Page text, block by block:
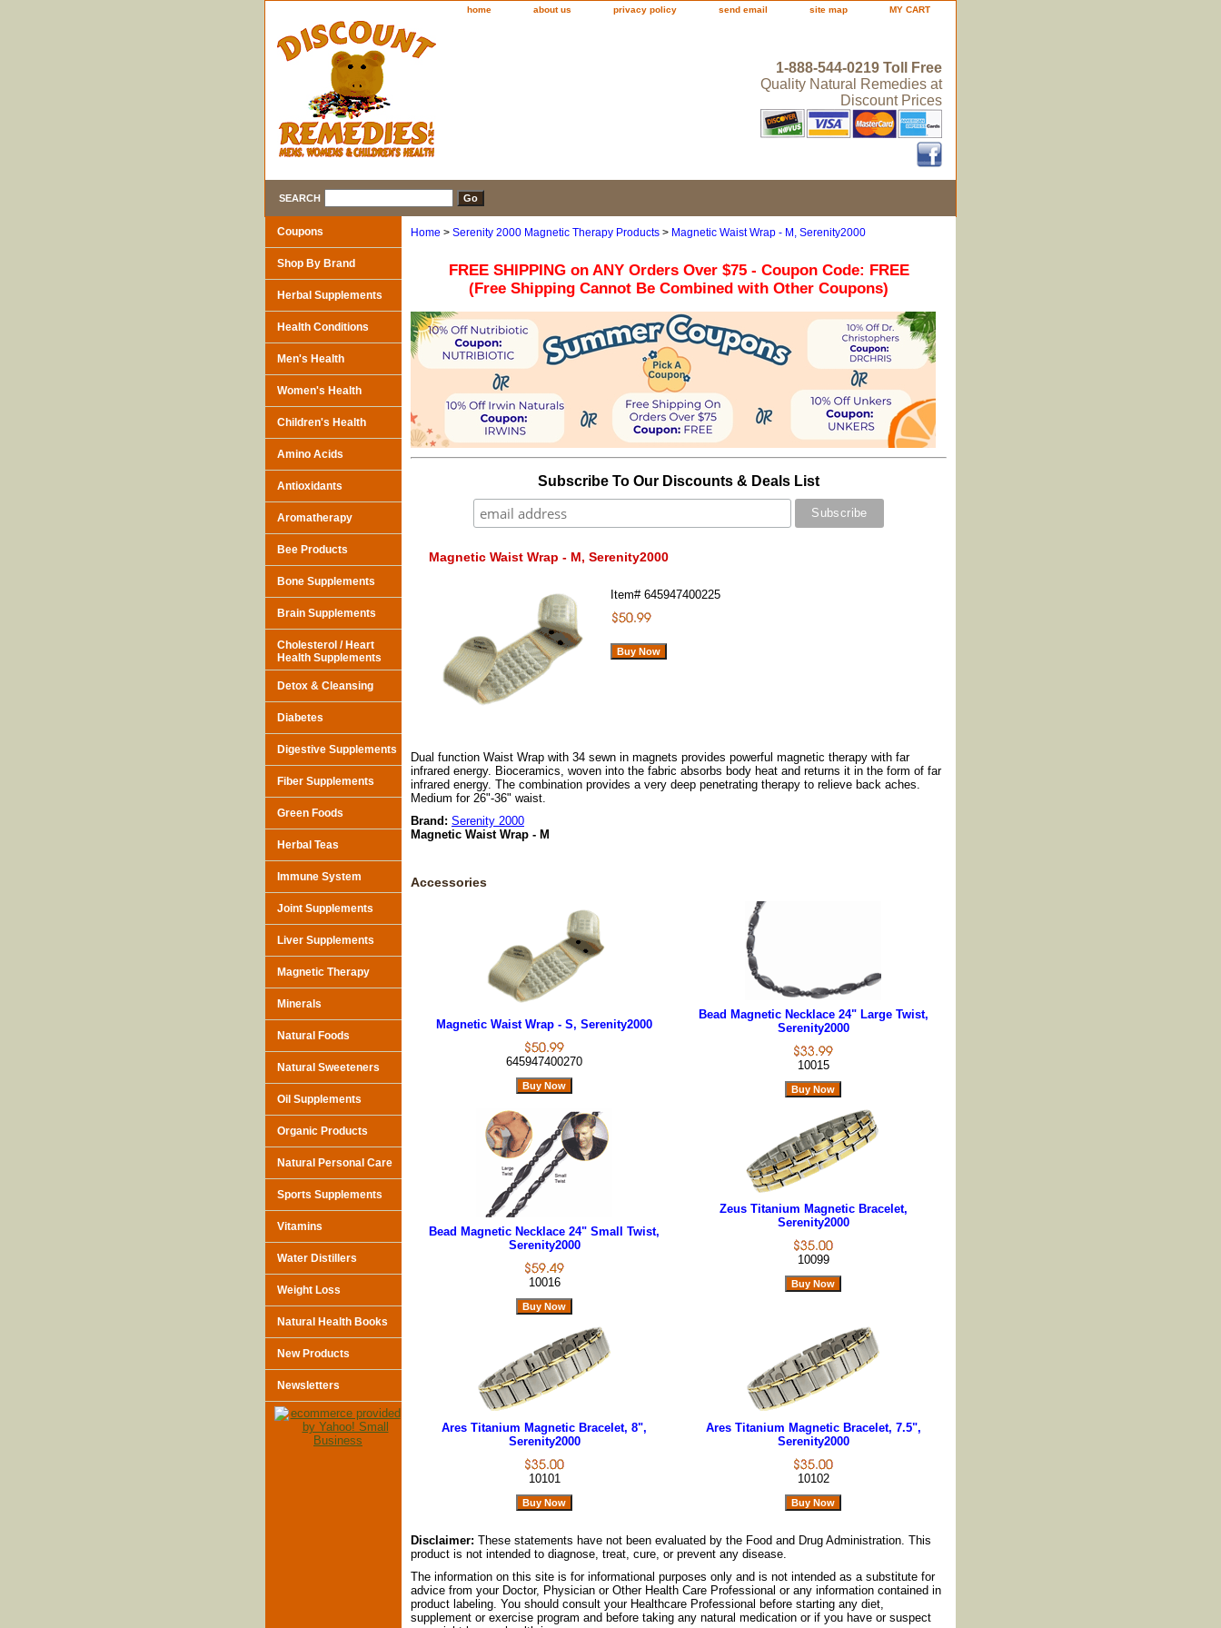
home about us privacy policy send email site map MY CART
1-888-544-0219 Toll Free
Quality Natural Remedies at
Discount Prices
SEARCH
Home > Serenity 2000 Magnetic Therapy Products > Magnetic Waist Wrap - M, Serenity2000
FREE SHIPPING on ANY Orders Over $75 - Coupon Code: FREE
(Free Shipping Cannot Be Combined with Other Coupons)
Subscribe To Our Discounts & Deals List
Magnetic Waist Wrap - M, Serenity2000
Item# 645947400225
Dual function Waist Wrap with 34 sewn in magnets provides powerful magnetic therapy with far
infrared energy. Bioceramics, woven into the fabric absorbs body heat and returns it in the form of far
infrared energy. The combination provides a very deep penetrating therapy to relieve back aches.
Medium for 26"-36" waist.
Brand: Serenity 2000
Magnetic Waist Wrap - M
Accessories
Magnetic Waist Wrap - S, Serenity2000
645947400270
Bead Magnetic Necklace 24" Large Twist,
Serenity2000
10015
Bead Magnetic Necklace 24" Small Twist,
Serenity2000
10016
Zeus Titanium Magnetic Bracelet,
Serenity2000
10099
Ares Titanium Magnetic Bracelet, 8",
Serenity2000
10101
Ares Titanium Magnetic Bracelet, 7.5",
Serenity2000
10102
Disclaimer: These statements have not been evaluated by the Food and Drug Administration. This
product is not intended to diagnose, treat, cure, or prevent any disease.
The information on this site is for informational purposes only and is not intended as a substitute for
advice from your Doctor, Physician or Other Health Care Professional or any information contained in
product labeling. You should consult your Healthcare Professional before starting any diet,
supplement or exercise program and before taking any natural medication or if you have or suspect
Coupons
Shop By Brand
Herbal Supplements
Health Conditions
Men's Health
Women's Health
Children's Health
Amino Acids
Antioxidants
Aromatherapy
Bee Products
Bone Supplements
Brain Supplements
Cholesterol / Heart
Health Supplements
Detox & Cleansing
Diabetes
Digestive Supplements
Fiber Supplements
Green Foods
Herbal Teas
Immune System
Joint Supplements
Liver Supplements
Magnetic Therapy
Minerals
Natural Foods
Natural Sweeteners
Oil Supplements
Organic Products
Natural Personal Care
Sports Supplements
Vitamins
Water Distillers
Weight Loss
Natural Health Books
New Products
Newsletters